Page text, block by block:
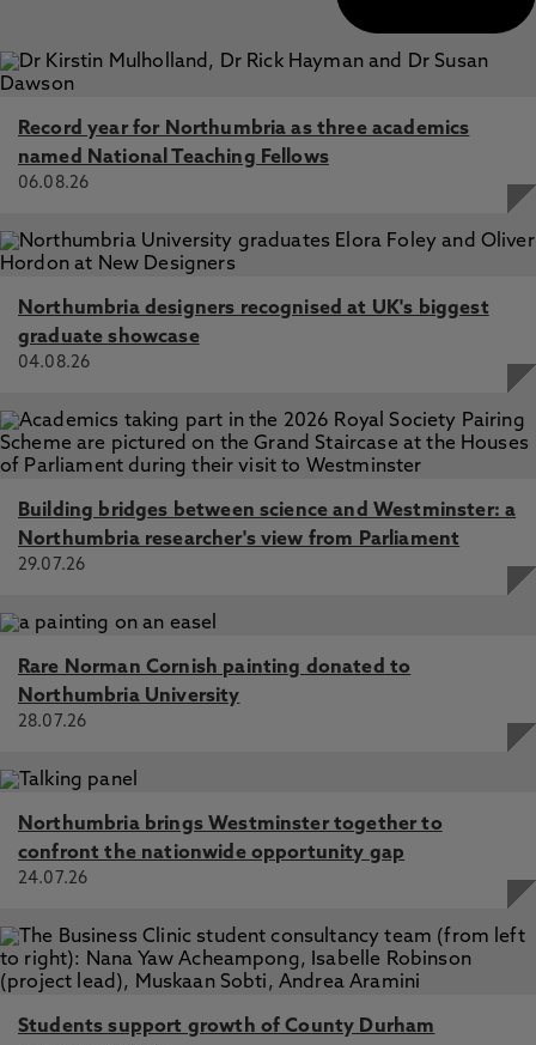
Record year for Northumbria as three academics
named National Teaching Fellows
06.08.26
Northumbria designers recognised at UK's biggest
graduate showcase
04.08.26
Building bridges between science and Westminster: a
Northumbria researcher's view from Parliament
29.07.26
Rare Norman Cornish painting donated to
Northumbria University
28.07.26
Northumbria brings Westminster together to
confront the nationwide opportunity gap
24.07.26
Students support growth of County Durham